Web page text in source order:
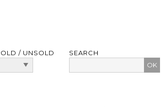
/ UNSOLD SEARCH